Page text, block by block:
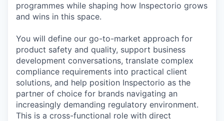
programmes while shaping how Inspectorio grows
and wins in this space.
You will define our go-to-market approach for
product safety and quality, support business
development conversations, translate complex
compliance requirements into practical client
solutions, and help position Inspectorio as the
partner of choice for brands navigating an
increasingly demanding regulatory environment.
This is a cross-functional role with direct